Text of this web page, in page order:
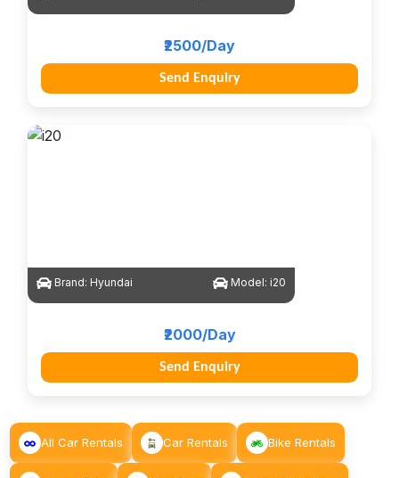
₹2500/Day
Send Enquiry
Brand: Hyundai Model: i20
₹2000/Day
Send Enquiry
All Car Rentals Car Rentals Bike Rentals